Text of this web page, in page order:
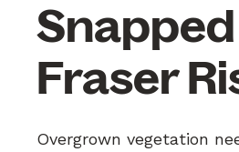
Fraser
Overgrown vegetation